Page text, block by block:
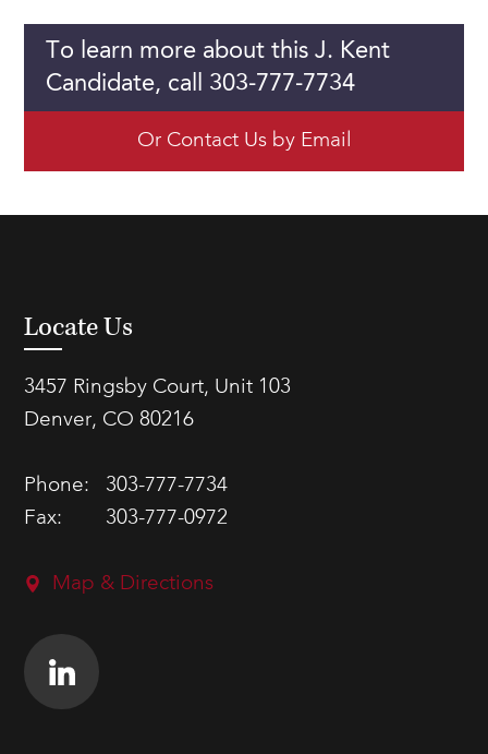
To learn more about this J. Kent
Candidate, call 303-777-7734
Or Contact Us by Email
Locate Us
3457 Ringsby Court, Unit 103
Denver, CO 80216
Phone:
303-777-7734
Fax:
303-777-0972
Map & Directions